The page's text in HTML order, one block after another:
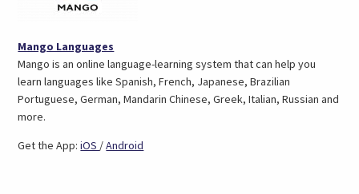
Mango Languages
in
a
new
Mango is an online language-learning system that can help you
learn languages like Spanish, French, Japanese, Brazilian
Portuguese, German, Mandarin Chinese, Greek, Italian, Russian and
more.
Get the App:iOS (opens
/Android